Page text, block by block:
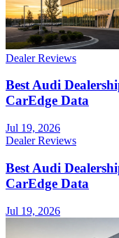
Dealer Reviews
Best Audi
CarEdge Data
Jul 19, 2026
Dealer Reviews
Best Audi
CarEdge Data
Jul 19, 2026